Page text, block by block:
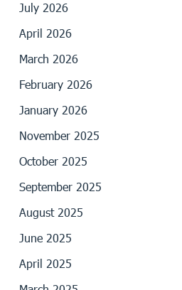
July 2026
April 2026
March 2026
February 2026
January 2026
November 2025
October 2025
September 2025
August 2025
June 2025
April 2025